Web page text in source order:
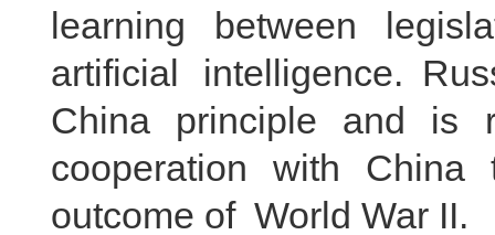
learning between
artificial intelligence.
China principle and is
cooperation with
outcome of World War II.